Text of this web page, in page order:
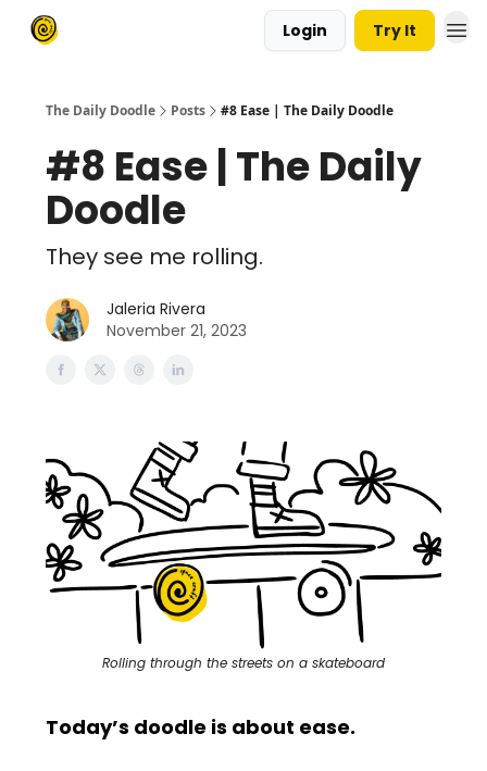
Login Try It
The Daily Doodle Posts #8 Ease | The Daily Doodle
#8 Ease | The Daily
Doodle
They see me rolling.
Jaleria Rivera
November 21, 2023
Rolling through the streets on a skateboard
Today’s doodle is about ease.